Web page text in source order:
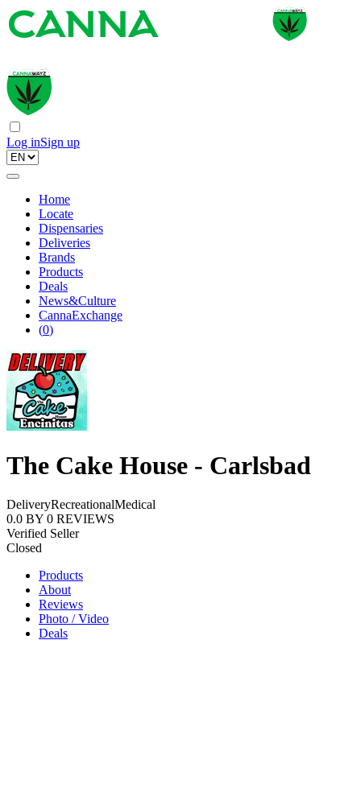
Log inSign up
Home
Locate
Dispensaries
Deliveries
Brands
Products
Deals
News&Culture
CannaExchange
(0)
The Cake House - Carlsbad
DeliveryRecreationalMedical
0.0 BY 0 REVIEWS
Verified Seller
Closed
Products
About
Reviews
Photo / Video
Deals